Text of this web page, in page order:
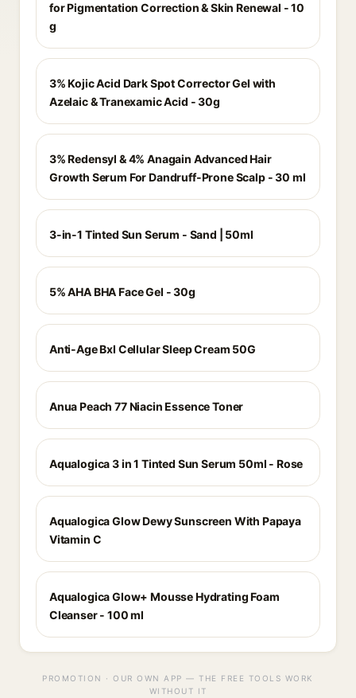
for Pigmentation Correction & Skin Renewal - 10
g
3% Kojic Acid Dark Spot Corrector Gel with
Azelaic & Tranexamic Acid - 30g
3% Redensyl & 4% Anagain Advanced Hair
Growth Serum For Dandruff-Prone Scalp - 30 ml
3-in-1 Tinted Sun Serum - Sand | 50ml
5% AHA BHA Face Gel - 30g
Anti-Age Bxl Cellular Sleep Cream 50G
Anua Peach 77 Niacin Essence Toner
Aqualogica 3 in 1 Tinted Sun Serum 50ml - Rose
Aqualogica Glow Dewy Sunscreen With Papaya
Vitamin C
Aqualogica Glow+ Mousse Hydrating Foam
Cleanser - 100 ml
PROMOTION · OUR OWN APP — THE FREE TOOLS WORK
WITHOUT IT